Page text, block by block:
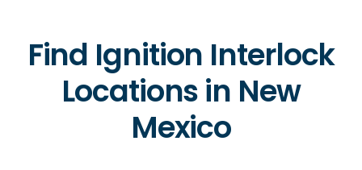
Find Ignition Interlock
Locations in New
Mexico